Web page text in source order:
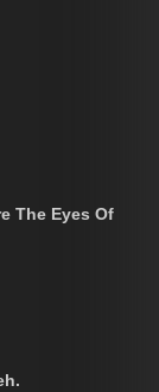
The Eyes Of